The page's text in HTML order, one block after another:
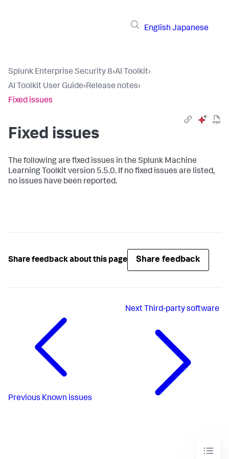
English Japanese
Splunk Enterprise Security 8›AI Toolkit›
AI Toolkit User Guide›Release notes›
Fixed issues
Fixed issues
The following are fixed issues in the Splunk Machine
Learning Toolkit version 5.5.0. If no fixed issues are listed,
no issues have been reported.
Share feedback about this page Share feedback
Previous Known issues
Next Third-party software